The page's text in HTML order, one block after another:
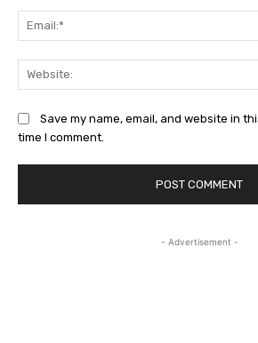
Save my name, email, and website in
time I comment.
- Advertisement -